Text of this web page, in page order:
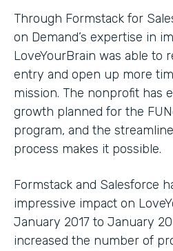
Through Formstack for
on Demand’s expertise in
LoveYourBrain was able to
entry and open up more
mission. The nonprofit has
growth planned for the
program, and the
process makes it possible.
Formstack and Salesforce
impressive impact on
January 2017 to January
increased the number of